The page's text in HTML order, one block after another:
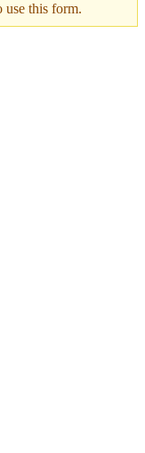
use this form.